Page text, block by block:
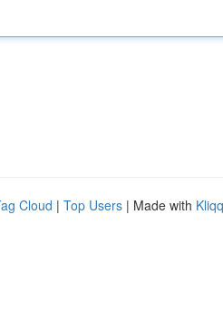
Cloud | Top Users | Made with